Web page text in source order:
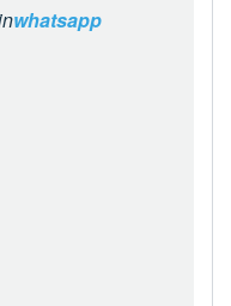
whatsapp